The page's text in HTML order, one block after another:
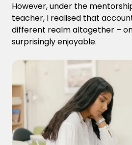
However, under the
teacher, I realised that
different realm altogether –
surprisingly enjoyable.